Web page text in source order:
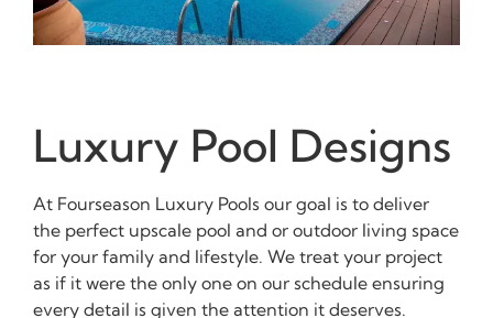
Luxury Pool Designs
At Fourseason Luxury Pools our goal is to deliver
the perfect upscale pool and or outdoor living space
for your family and lifestyle. We treat your project
as if it were the only one on our schedule ensuring
every detail is given the attention it deserves.